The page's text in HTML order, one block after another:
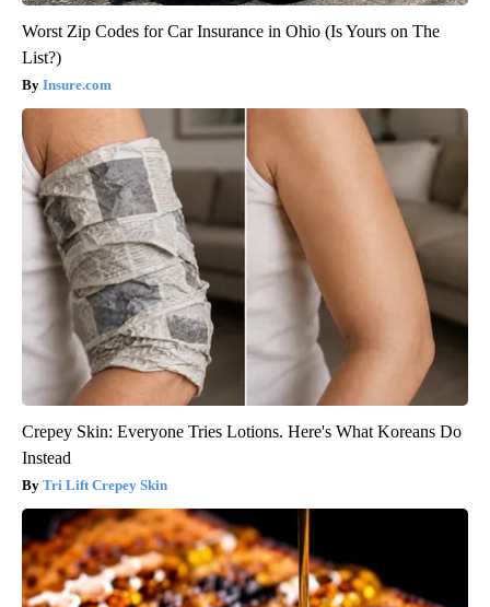
Worst Zip Codes for Car Insurance in Ohio (Is Yours on The
List?)
Insure.com
Crepey Skin: Everyone Tries Lotions. Here's What Koreans Do
Instead
Tri Lift Crepey Skin